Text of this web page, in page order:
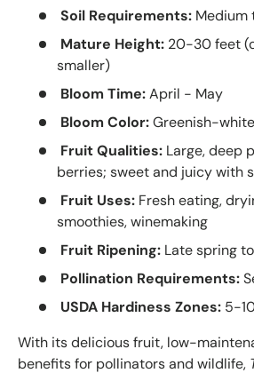
Soil Requirements: Medium
Mature Height: 20-30 feet
smaller)
Bloom Time:April - May
Bloom Color:Greenish-
Fruit Qualities: Large, deep
berries; sweet and juicy with
Fruit Uses: Fresh eating,
smoothies, winemaking
Fruit Ripening: Late spring
Pollination Requirements:
USDA Hardiness Zones: 5-
With its delicious fruit, low-
benefits for pollinators and wildlife,